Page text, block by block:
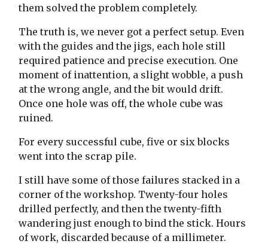
them solved the problem completely.
The truth is, we never got a perfect setup. Even
with the guides and the jigs, each hole still
required patience and precise execution. One
moment of inattention, a slight wobble, a push
at the wrong angle, and the bit would drift.
Once one hole was off, the whole cube was
ruined.
For every successful cube, five or six blocks
went into the scrap pile.
I still have some of those failures stacked in a
corner of the workshop. Twenty-four holes
drilled perfectly, and then the twenty-fifth
wandering just enough to bind the stick. Hours
of work, discarded because of a millimeter.